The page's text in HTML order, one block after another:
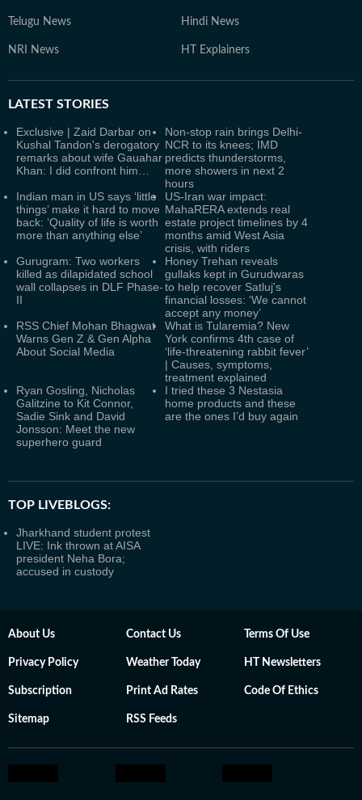
Telugu News Hindi News
NRI News HT Explainers
LATEST STORIES
Exclusive | Zaid Darbar on
Kushal Tandon's derogatory
remarks about wife Gauahar
Khan: I did confront him…
Non-stop rain brings Delhi-
NCR to its knees; IMD
predicts thunderstorms,
more showers in next 2
hours
Indian man in US says ‘little
things’ make it hard to move
back: ‘Quality of life is worth
more than anything else’
US-Iran war impact:
MahaRERA extends real
estate project timelines by 4
months amid West Asia
crisis, with riders
Gurugram: Two workers
killed as dilapidated school
wall collapses in DLF Phase-
II
Honey Trehan reveals
gullaks kept in Gurudwaras
to help recover Satluj's
financial losses: ‘We cannot
accept any money’
RSS Chief Mohan Bhagwat
Warns Gen Z & Gen Alpha
About Social Media
What is Tularemia? New
York confirms 4th case of
‘life-threatening rabbit fever’
| Causes, symptoms,
treatment explained
Ryan Gosling, Nicholas
Galitzine to Kit Connor,
Sadie Sink and David
Jonsson: Meet the new
superhero guard
I tried these 3 Nestasia
home products and these
are the ones I’d buy again
TOP LIVEBLOGS:
Jharkhand student protest
LIVE: Ink thrown at AISA
president Neha Bora;
accused in custody
About Us Contact Us Terms Of Use
Privacy Policy Weather Today HT Newsletters
Subscription Print Ad Rates Code Of Ethics
Sitemap RSS Feeds